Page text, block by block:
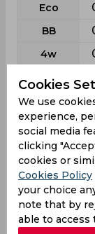
Eco
BB
4w
5w
10w
Batting
League
Matches
Innings
Not outs
Cookies
We use
experience,
social media
clicking
cookies or
Cookies Policy
your choice
note that by
able to